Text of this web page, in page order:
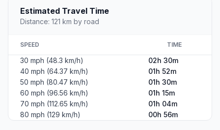
Estimated Travel Time
Distance: 121 km by road
SPEED TIME
30 mph (48.3 km/h)
02h 30m
40 mph (64.37 km/h)
01h 52m
50 mph (80.47 km/h)
01h 30m
60 mph (96.56 km/h)
01h 15m
70 mph (112.65 km/h)
01h 04m
80 mph (129 km/h)
00h 56m